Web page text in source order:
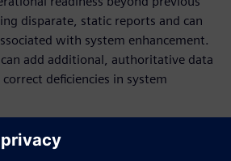
disparate, static reports and can
with system enhancement.
add additional, authoritative data
deficiencies in system
of the data processing steps
the training coordinators and